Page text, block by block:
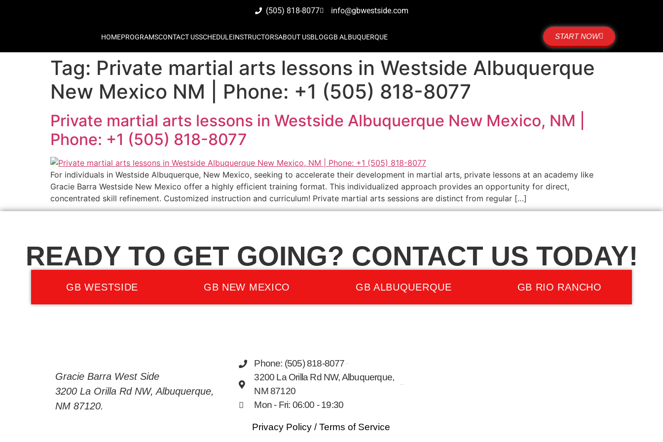
(505) 818-8077 info@gbwestside.com
HOMEPROGRAMSCONTACT USSCHEDULEINSTRUCTORSABOUT USBLOGGB ALBUQUERQUE START NOW
Tag: Private martial arts lessons in Westside Albuquerque
New Mexico NM | Phone: +1 (505) 818-8077
Private martial arts lessons in Westside Albuquerque New Mexico, NM |
Phone: +1 (505) 818-8077
For individuals in Westside Albuquerque, New Mexico, seeking to accelerate their development in martial arts, private lessons at an academy like
Gracie Barra Westside New Mexico offer a highly efficient training format. This individualized approach provides an opportunity for direct,
concentrated skill refinement. Customized instruction and curriculum! Private martial arts sessions are distinct from regular […]
Gracie Barra West Side
3200 La Orilla Rd NW, Albuquerque,
NM 87120.
Phone: (505) 818-8077
3200 La Orilla Rd NW, Albuquerque,
NM 87120
Mon - Fri: 06:00 - 19:30
Privacy Policy /Terms of Service
READY TO GET GOING? CONTACT US TODAY!
GB WESTSIDE GB NEW MEXICO GB ALBUQUERQUE GB RIO RANCHO